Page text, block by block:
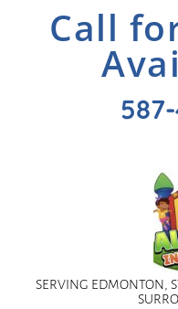
Call
SERVING EDMONTON,